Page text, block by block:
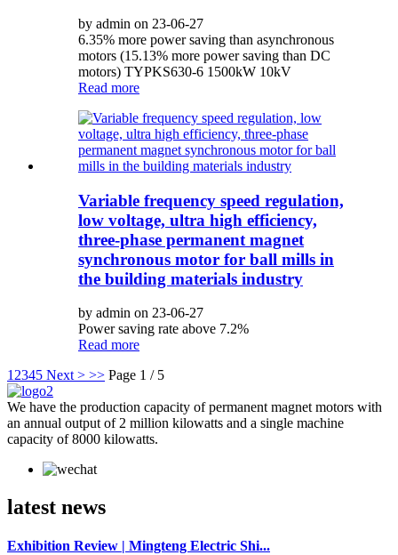
by admin on 23-06-27
6.35% more power saving than asynchronous
motors (15.13% more power saving than DC
motors) TYPKS630-6 1500kW 10kV
Read more
Variable frequency speed regulation,
low voltage, ultra high efficiency,
three-phase permanent magnet
synchronous motor for ball mills in
the building materials industry
by admin on 23-06-27
Power saving rate above 7.2%
Read more
1 2345 Next > >> Page 1 / 5
We have the production capacity of permanent magnet motors with
an annual output of 2 million kilowatts and a single machine
capacity of 8000 kilowatts.
latest news
Exhibition Review | Mingteng Electric Shi...